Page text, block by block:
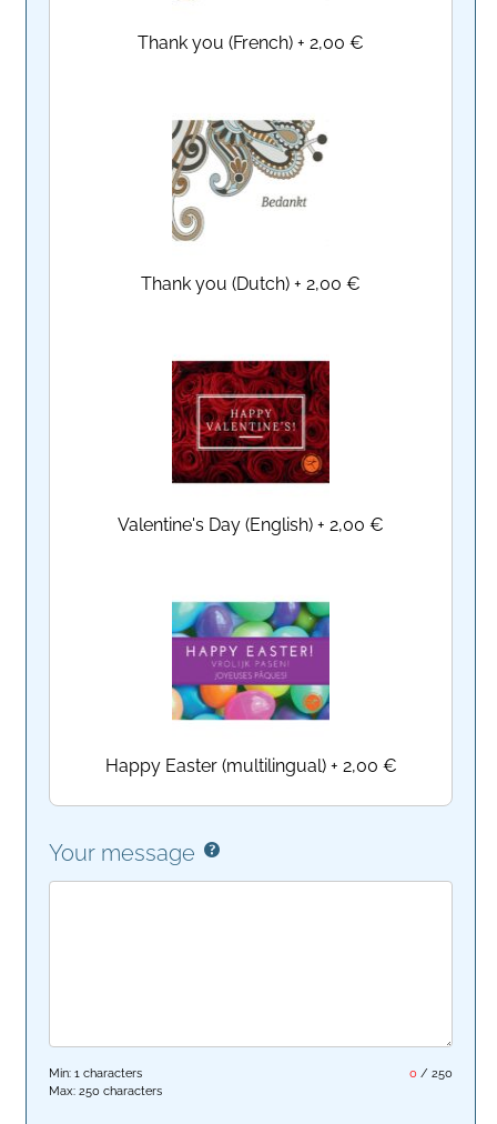
Thank you (French) +2,00 €
Thank you (Dutch) +2,00 €
Valentine's Day (English) +2,00 €
Happy Easter (multilingual)+ 2,00 €
Your message
0 /250
Min: 1 characters
Max: 250 characters